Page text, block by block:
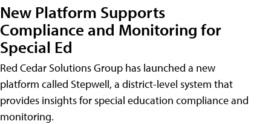
New Platform Supports
Compliance and Monitoring for
Special Ed
Red Cedar Solutions Group has launched a new
platform called Stepwell, a district-level system that
provides insights for special education compliance and
monitoring.